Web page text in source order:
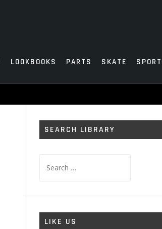
LOOKBOOKS PARTS SKATE
SEARCH LIBRARY
for:
LIKE US